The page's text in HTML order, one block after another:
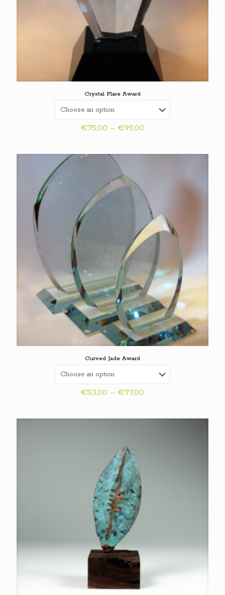
Crystal Flare Award
€75,00 – €95,00Price
through
Curved Jade Award
€53,00 – €77,00
through